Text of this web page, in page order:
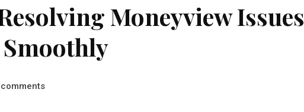
Moneyview Issues
comments